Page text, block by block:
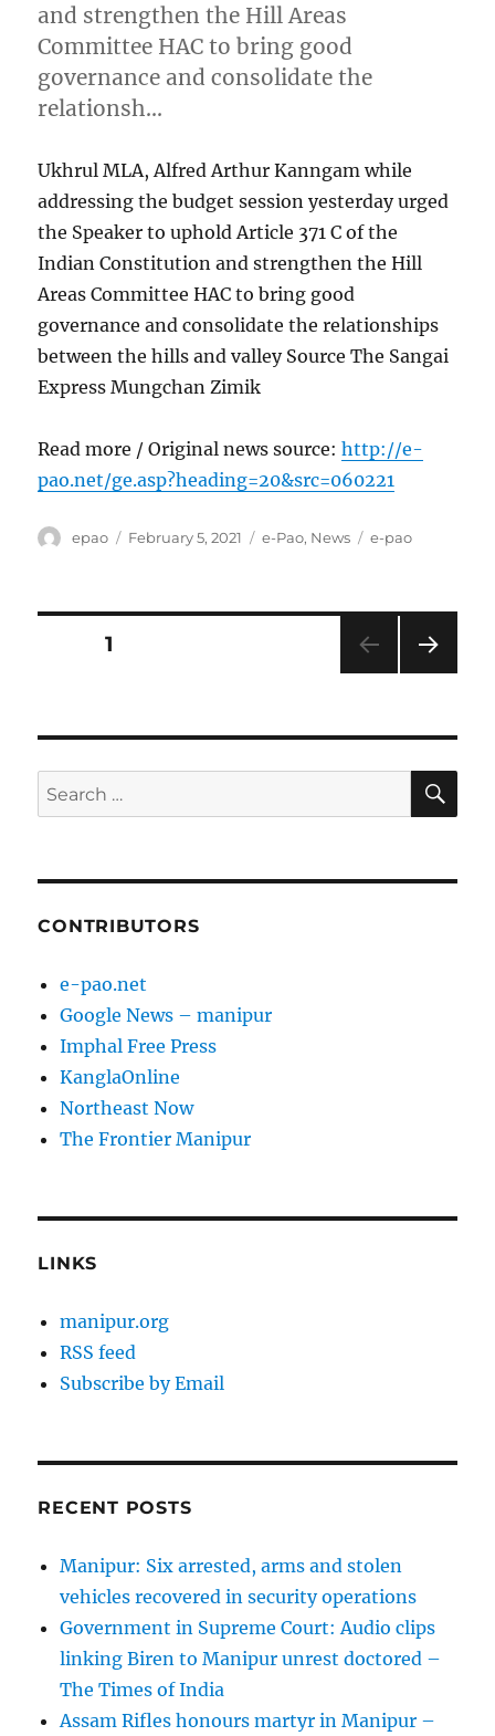
and strengthen the Hill Areas
Committee HAC to bring good
governance and consolidate the
relationsh…
Ukhrul MLA, Alfred Arthur Kanngam while
addressing the budget session yesterday urged
the Speaker to uphold Article 371 C of the
Indian Constitution and strengthen the Hill
Areas Committee HAC to bring good
governance and consolidate the relationships
between the hills and valley Source The Sangai
Express Mungchan Zimik
Read more / Original news source:http://e-
pao.net/ge.asp?heading=20&src=060221
Author
epao
Posted
February 5, 2021 Categories
e-Pao, News Tags
e-pao
Posts
PAGE1
Search
for:
CONTRIBUTORS
e-pao.net
Google News – manipur
Imphal Free Press
KanglaOnline
Northeast Now
The Frontier Manipur
LINKS
manipur.org
RSS feed
Subscribe by Email
RECENT POSTS
Manipur: Six arrested, arms and stolen
vehicles recovered in security operations
Government in Supreme Court: Audio clips
linking Biren to Manipur unrest doctored –
The Times of India
Assam Rifles honours martyr in Manipur –